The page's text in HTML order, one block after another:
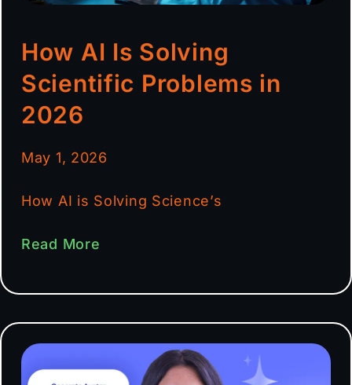
How AI Is Solving
Scientific Problems in
2026
May 1, 2026
How AI is Solving Science’s
Read More